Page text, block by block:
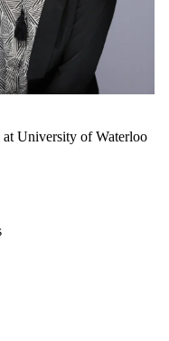
University of Waterloo